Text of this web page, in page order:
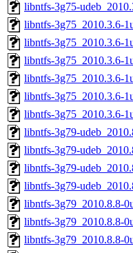
libntfs-3g75-
libntfs-3g75_2010.3.6-
libntfs-3g75_2010.3.6-
libntfs-3g75_2010.3.6-
libntfs-3g75_2010.3.6-
libntfs-3g75_2010.3.6-
libntfs-3g75_2010.3.6-
libntfs-3g79-
libntfs-3g79-
libntfs-3g79-
libntfs-3g79-
libntfs-3g79_2010.8.8-
libntfs-3g79_2010.8.8-
libntfs-3g79_2010.8.8-